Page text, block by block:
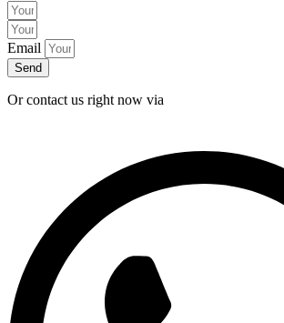
Email
Send
Or contact us right now via